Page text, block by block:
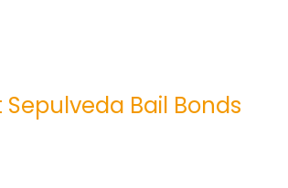
Sepulveda Bail Bonds